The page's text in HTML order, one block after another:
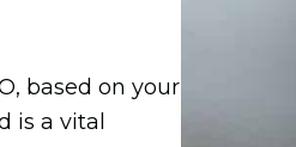
based on your
is a vital